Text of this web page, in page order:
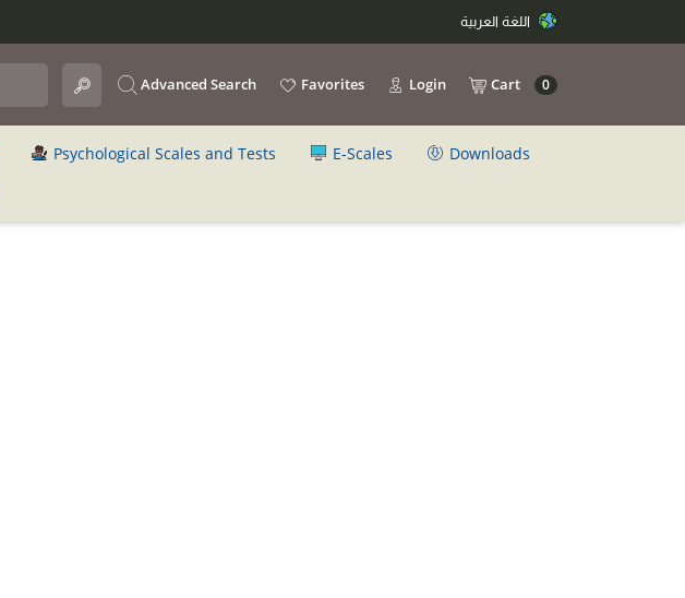
Advanced Search Favorites Login Cart 0
Psychological Scales and Tests E-Scales
Downloads